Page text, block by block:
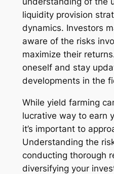
liquidity provision
dynamics. Investors
aware of the risks
maximize their
oneself and stay
developments in the
While yield farming
lucrative way to earn
it’s important to
Understanding the
conducting thorough
diversifying your